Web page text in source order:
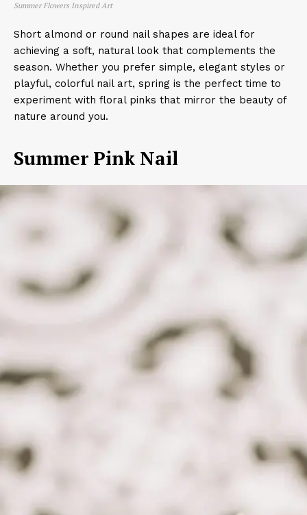
Summer Flowers Inspired Art
Short almond or round nail shapes are ideal for
achieving a soft, natural look that complements the
season. Whether you prefer simple, elegant styles or
playful, colorful nail art, spring is the perfect time to
experiment with floral pinks that mirror the beauty of
nature around you.
Summer Pink Nail